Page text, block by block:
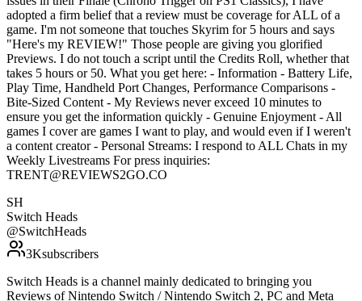
adopted a firm belief that a review must be coverage for ALL of a
game. I'm not someone that touches Skyrim for 5 hours and says
"Here's my REVIEW!" Those people are giving you glorified
Previews. I do not touch a script until the Credits Roll, whether that
takes 5 hours or 50. What you get here: - Information - Battery Life,
Play Time, Handheld Port Changes, Performance Comparisons -
Bite-Sized Content - My Reviews never exceed 10 minutes to
ensure you get the information quickly - Genuine Enjoyment - All
games I cover are games I want to play, and would even if I weren't
a content creator - Personal Streams: I respond to ALL Chats in my
Weekly Livestreams For press inquiries:
TRENT@REVIEWS2GO.CO
SH
Switch Heads
@SwitchHeads
3Ksubscribers
Switch Heads is a channel mainly dedicated to bringing you
Reviews of Nintendo Switch / Nintendo Switch 2, PC and Meta